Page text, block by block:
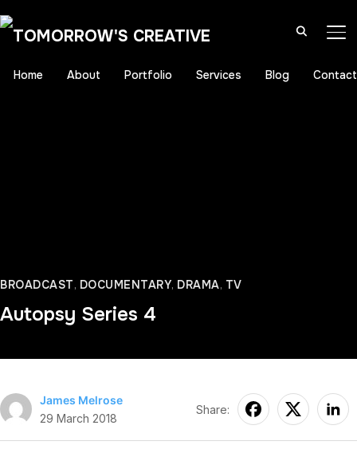
Home About Portfolio Services Blog Contact
BROADCAST, DOCUMENTARY, DRAMA, TV
Autopsy Series 4
James Melrose
29 March 2018
Share: